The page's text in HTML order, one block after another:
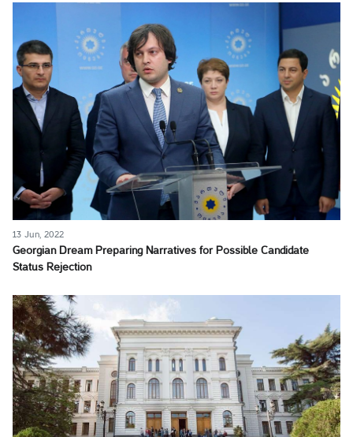
13 Jun, 2022
Georgian Dream Preparing Narratives for Possible Candidate
Status Rejection